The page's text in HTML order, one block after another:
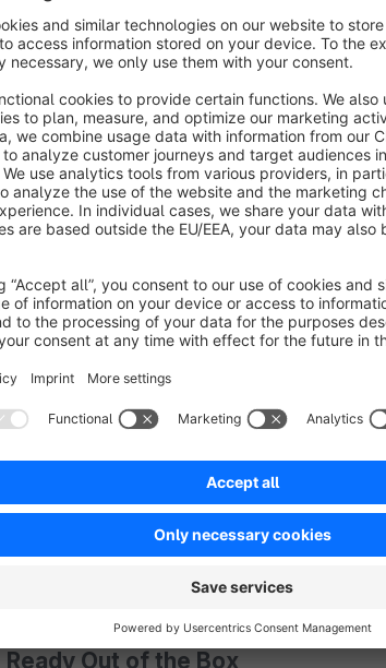
The note field appears directly above the
include a gift message, a special request, or
Notes That Stay With the Order
Once a customer adds a product to the cart,
are stored individually per line item — so if a
separate note. After the order is placed, the
entire team.
Visible Where It Matters
The note appears directly below the product
before completing the purchase. In the
grid in the order detail view. Order processing
name, quantity, and price — without opening
Ready Out of the Box